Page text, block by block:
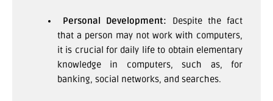
Personal Development: Despite the fact
that a person may not work with computers,
it is crucial for daily life to obtain elementary
knowledge in computers, such as, for
banking, social networks, and searches.